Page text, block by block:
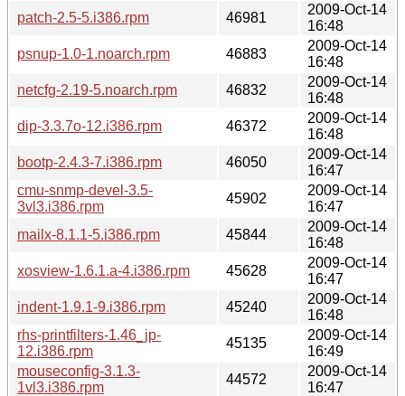
patch-2.5-5.i386.rpm
46981
2009-Oct-14
16:48
psnup-1.0-1.noarch.rpm
46883
2009-Oct-14
16:48
netcfg-2.19-5.noarch.rpm
46832
2009-Oct-14
16:48
dip-3.3.7o-12.i386.rpm
46372
2009-Oct-14
16:48
bootp-2.4.3-7.i386.rpm
46050
2009-Oct-14
16:47
cmu-snmp-devel-3.5-
3vl3.i386.rpm
45902
2009-Oct-14
16:47
mailx-8.1.1-5.i386.rpm
45844
2009-Oct-14
16:48
xosview-1.6.1.a-4.i386.rpm
45628
2009-Oct-14
16:47
indent-1.9.1-9.i386.rpm
45240
2009-Oct-14
16:48
rhs-printfilters-1.46_jp-
12.i386.rpm
45135
2009-Oct-14
16:49
mouseconfig-3.1.3-
1vl3.i386.rpm
44572
2009-Oct-14
16:47